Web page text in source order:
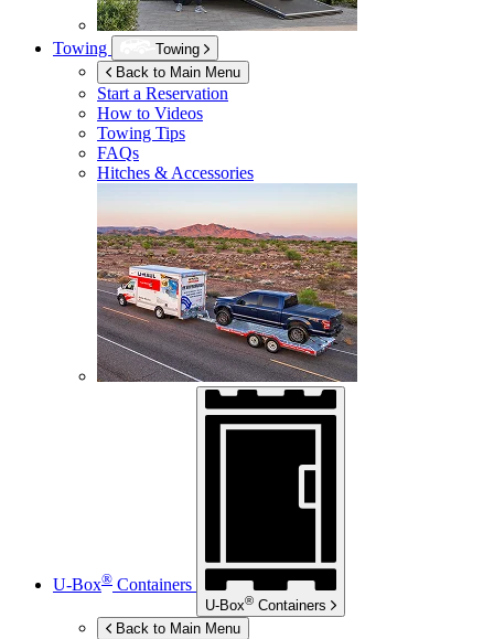
Towing
Towing
Back to Main Menu
Start a Reservation
How to Videos
Towing Tips
FAQs
Hitches & Accessories
U-Box® Containers
U-Box® Containers
Back to Main Menu